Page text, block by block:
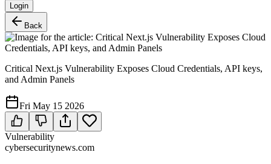
Login
Back
Critical Next.js Vulnerability Exposes Cloud Credentials, API keys,
and Admin Panels
Fri May 15 2026
Vulnerability
cybersecuritynews.com